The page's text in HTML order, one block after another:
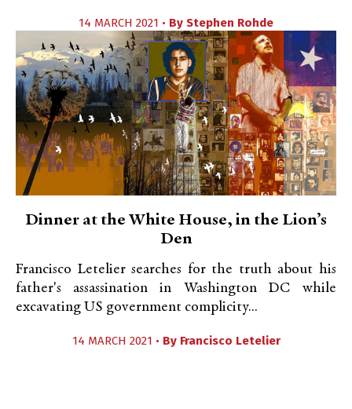
14 MARCH 2021 • By Stephen Rohde
Dinner at the White House, in the Lion’s
Den
Francisco Letelier searches for the truth about his
father's assassination in Washington DC while
excavating US government complicity...
14 MARCH 2021 • By Francisco Letelier